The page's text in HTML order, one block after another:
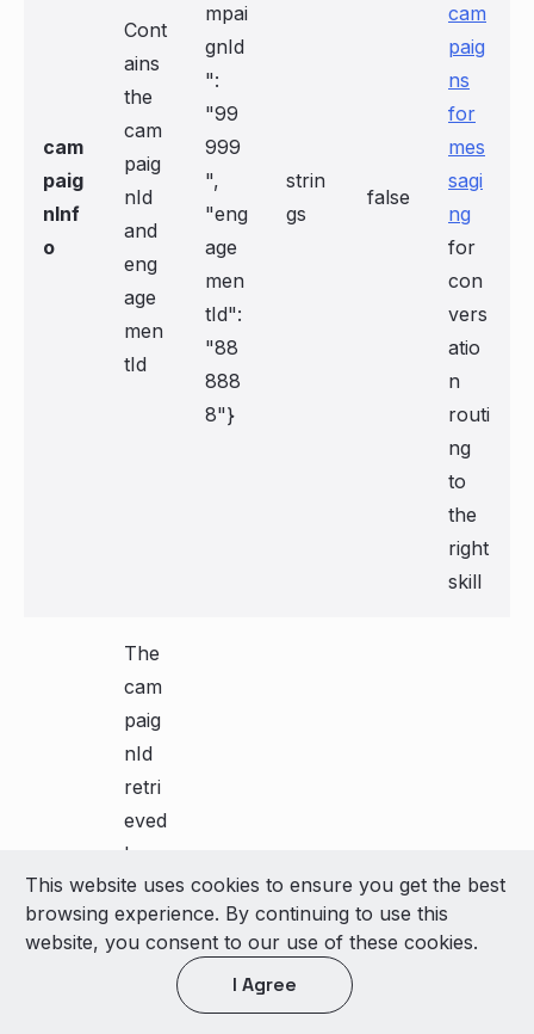
cam
paig
nInf
o
Cont
ains
the
cam
paig
nId
and
eng
age
men
tId
mpai
gnId
":
"99
999
",
"eng
age
men
tId":
"88
888
8"}
strin
gs
false
cam
paig
ns
for
mes
sagi
ng
for
con
vers
atio
n
routi
ng
to
the
right
skill
cam
paig
The
cam
paig
nId
retri
eved
by
the
Eng
age
"99
999
false
This website uses cookies to ensure you get the best
browsing experience. By continuing to use this
website, you consent to our use of these cookies.
I Agree